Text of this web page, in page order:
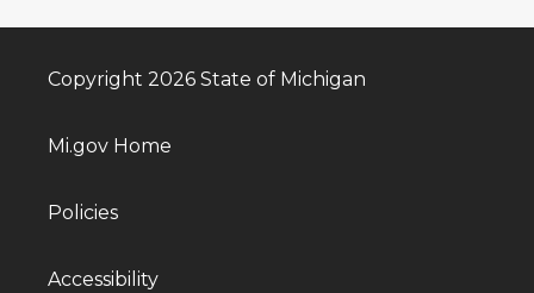
Copyright 2026 State of Michigan
Mi.gov Home
Policies
Accessibility